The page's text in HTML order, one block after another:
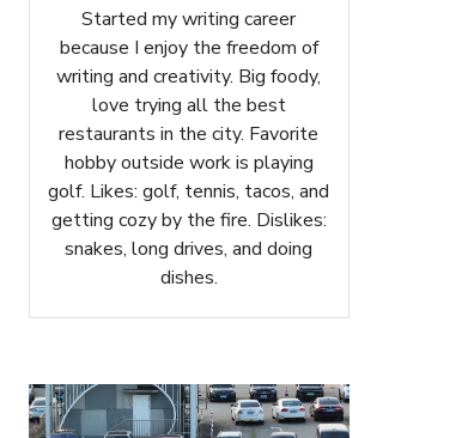
Started my writing career
because I enjoy the freedom of
writing and creativity. Big foody,
love trying all the best
restaurants in the city. Favorite
hobby outside work is playing
golf. Likes: golf, tennis, tacos, and
getting cozy by the fire. Dislikes:
snakes, long drives, and doing
dishes.